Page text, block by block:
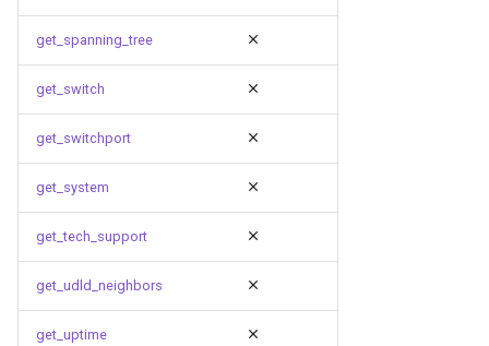
get_spanning_tree
get_switch
get_switchport
get_system
get_tech_support
get_udld_neighbors
get_uptime